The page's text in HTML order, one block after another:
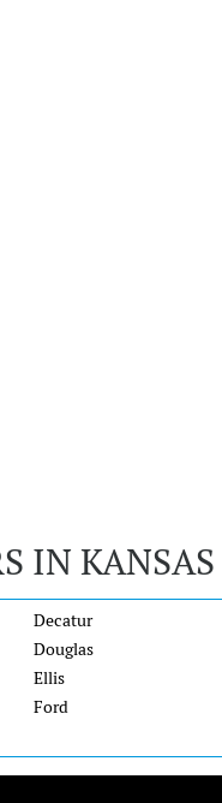
IN KANSAS
Decatur
Douglas
Ellis
Ford